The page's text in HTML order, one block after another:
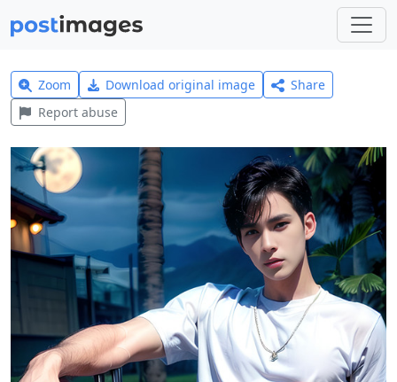
Zoom Download original image
Share
Report abuse